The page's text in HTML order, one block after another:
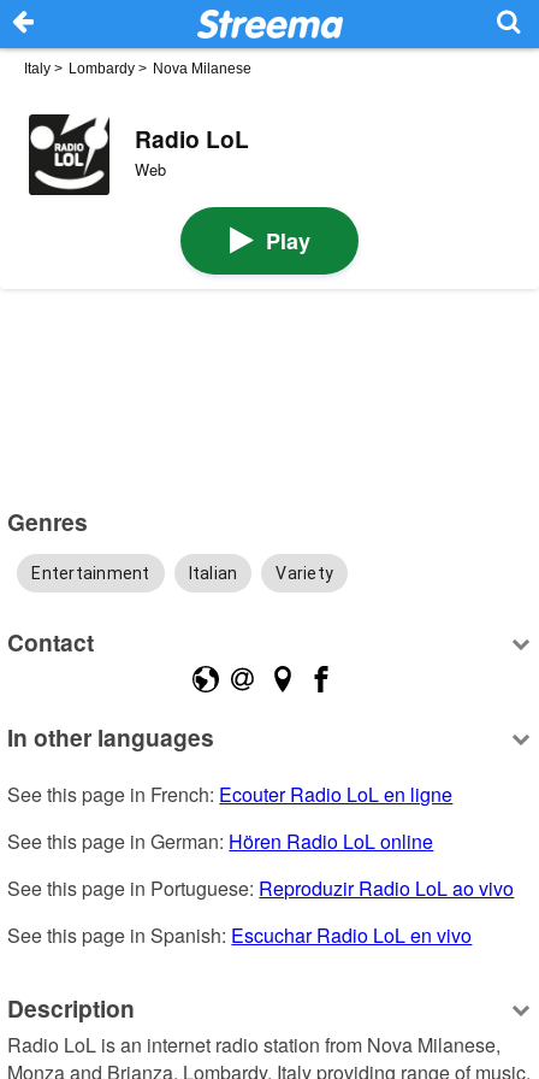
Italy > Lombardy > Nova Milanese
Radio LoL
Web
Play
Genres
Entertainment Italian Variety
Contact
In other languages
See this page in French: Ecouter Radio LoL en ligne
See this page in German: Hören Radio LoL online
See this page in Portuguese: Reproduzir Radio LoL ao vivo
See this page in Spanish: Escuchar Radio LoL en vivo
Description
Radio LoL is an internet radio station from Nova Milanese,
Monza and Brianza, Lombardy, Italy providing range of music,